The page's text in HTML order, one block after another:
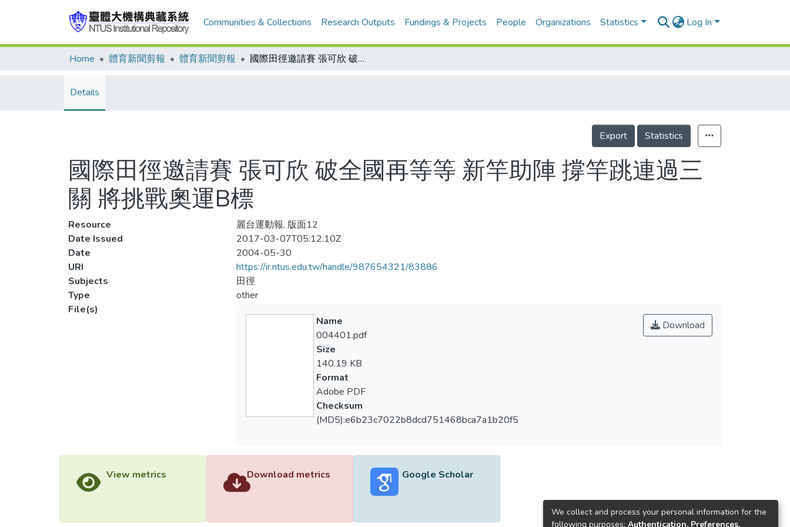
Communities & Collections Research Outputs Fundings & Projects People Organizations Statistics Log In
Home 體育新聞剪報 體育新聞剪報 國際田徑邀請賽 張可欣 破全國再等等 新竿助陣 撐竿跳連過三關 將挑戰奧運B標
Details
Export Statistics
國際田徑邀請賽 張可欣 破全國再等等 新竿助陣 撐竿跳連過三
關 將挑戰奧運B標
Resource
麗台運動報, 版面12
Date Issued
2017-03-07T05:12:10Z
Date
2004-05-30
URI
https://ir.ntus.edu.tw/handle/987654321/83886
Subjects
田徑
Type
other
File(s)
Download
Name
004401.pdf
Size
140.19 KB
Format
Adobe PDF
Checksum
(MD5):e6b23c7022b8dcd751468bca7a1b20f5
View metrics Download metrics Google Scholar
We collect and process your personal information for the
following purposes: Authentication, Preferences,